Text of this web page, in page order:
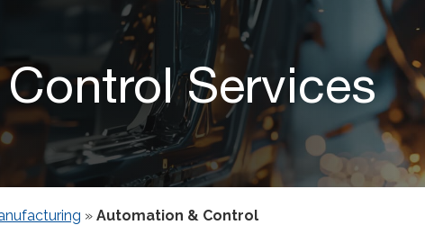
Services
» Automation & Control